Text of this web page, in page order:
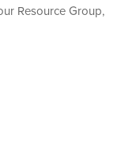
Resource Group,